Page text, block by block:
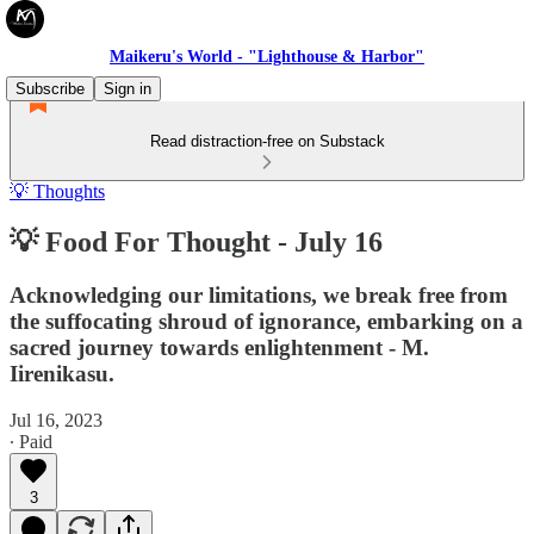
Maikeru's World - "Lighthouse & Harbor"
Subscribe
Sign in
Read distraction-free on Substack
💡 Thoughts
💡 Food For Thought - July 16
Acknowledging our limitations, we break free from
the suffocating shroud of ignorance, embarking on a
sacred journey towards enlightenment - M.
Iirenikasu.
Jul 16, 2023
∙ Paid
3